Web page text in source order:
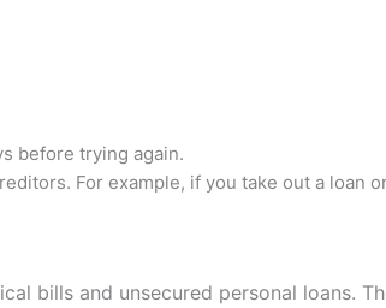
before trying again.
For example, if you take out a loan
bills and unsecured personal loans.